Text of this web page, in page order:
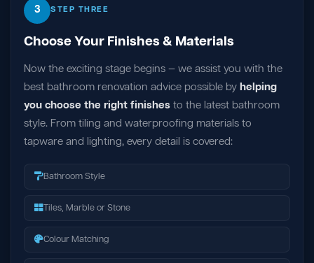
3 STEP THREE
Choose Your Finishes & Materials
Now the exciting stage begins — we assist you with the
best bathroom renovation advice possible by helping
you choose the right finishes to the latest bathroom
style. From tiling and waterproofing materials to
tapware and lighting, every detail is covered:
Bathroom Style
Tiles, Marble or Stone
Colour Matching